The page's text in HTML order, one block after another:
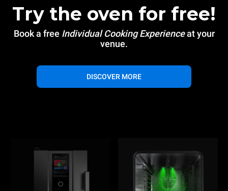
Try the oven for free!
Book a free Individual Cooking Experienceat your
venue.
DISCOVER MORE